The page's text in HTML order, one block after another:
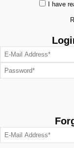
I have